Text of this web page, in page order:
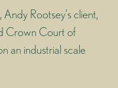
Andy Rootsey's client,
Crown Court of
an industrial scale